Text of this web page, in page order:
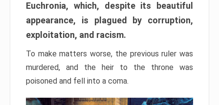
Euchronia, which, despite its beautiful
appearance, is plagued by corruption,
exploitation, and racism.
To make matters worse, the previous ruler was
murdered, and the heir to the throne was
poisoned and fell into a coma.